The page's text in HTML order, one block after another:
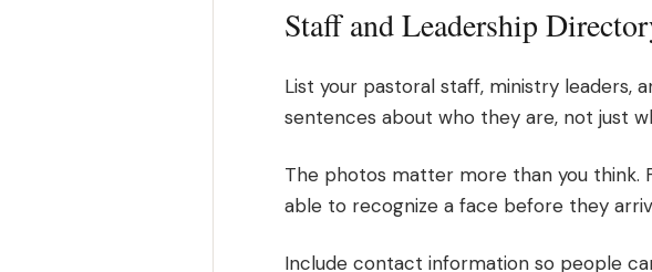
Staff and Leadership
List your pastoral staff, ministry leaders,
sentences about who they are, not just
The photos matter more than you think.
able to recognize a face before they
Include contact information so people